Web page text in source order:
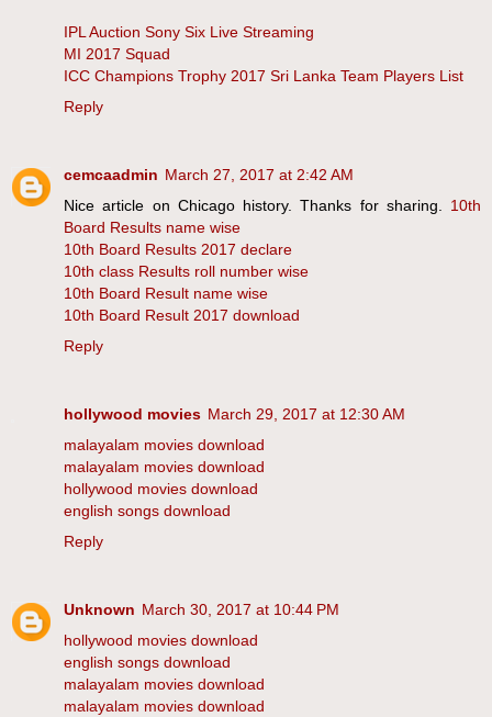
IPL Auction Sony Six Live Streaming
MI 2017 Squad
ICC Champions Trophy 2017 Sri Lanka Team Players List
Reply
cemcaadmin March 27, 2017 at 2:42 AM
Nice article on Chicago history. Thanks for sharing.
10th
Board Results name wise
10th Board Results 2017 declare
10th class Results roll number wise
10th Board Result name wise
10th Board Result 2017 download
Reply
hollywood movies March 29, 2017 at 12:30 AM
malayalam movies download
malayalam movies download
hollywood movies download
english songs download
Reply
Unknown March 30, 2017 at 10:44 PM
hollywood movies download
english songs download
malayalam movies download
malayalam movies download